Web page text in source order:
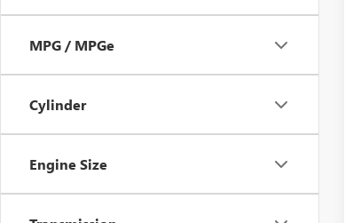
MPG / MPGe
Cylinder
Engine Size